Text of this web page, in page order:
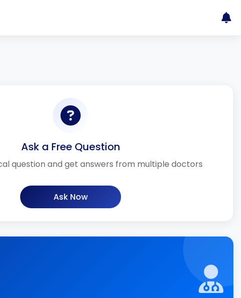
Ask a Free Question
question and get answers from multiple doctors
Ask Now